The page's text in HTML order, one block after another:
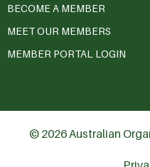
BECOME A MEMBER
MEET OUR MEMBERS
MEMBER PORTAL LOGIN
© 2026 Australian